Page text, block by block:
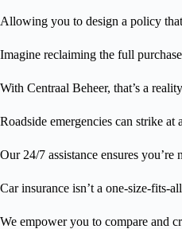
Allowing you to design a policy
Imagine reclaiming the full
With Centraal Beheer, that’s a
Roadside emergencies can strike
Our 24/7 assistance ensures you’re
Car insurance isn’t a one-size-fits-
We empower you to compare and